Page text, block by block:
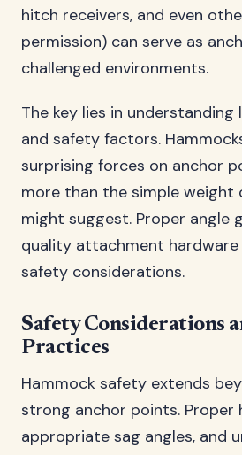
hitch receivers, and even
permission) can serve as
challenged environments.
The key lies in
and safety factors.
surprising forces on anchor
more than the simple weight
might suggest. Proper angle
quality attachment
safety considerations.
Safety Considerations
Practices
Hammock safety extends
strong anchor points. Proper
appropriate sag angles, and